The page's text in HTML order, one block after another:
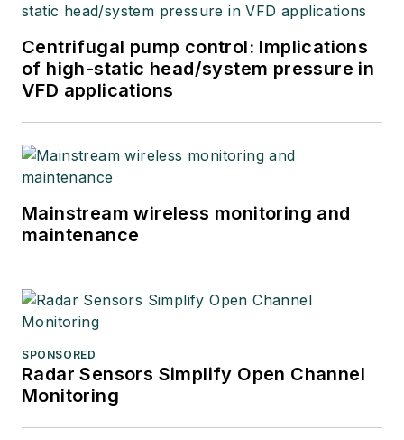
Centrifugal pump control: Implications
of high-static head/system pressure in
VFD applications
Mainstream wireless monitoring and
maintenance
SPONSORED
Radar Sensors Simplify Open Channel
Monitoring